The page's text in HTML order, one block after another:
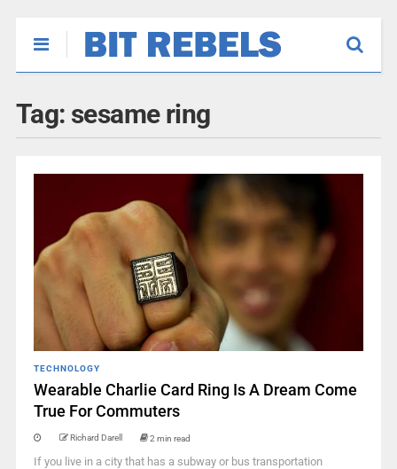
Tag: sesame ring
TECHNOLOGY
Wearable Charlie Card Ring Is A Dream Come
True For Commuters
Richard Darell 2 min read
If you live in a city that has a subway or bus transportation